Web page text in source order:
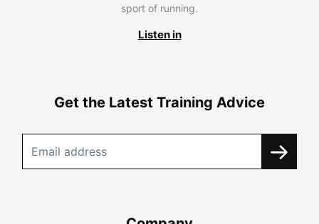
sport of running.
Listen in
Get the Latest Training Advice